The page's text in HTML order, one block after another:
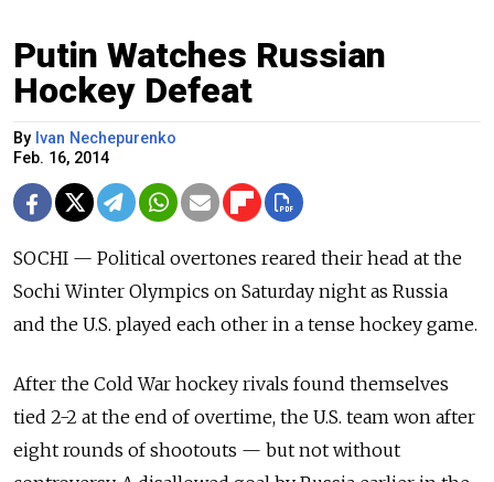
Putin Watches Russian
Hockey Defeat
By Ivan Nechepurenko
Feb. 16, 2014
SOCHI — Political overtones reared their head at the
Sochi Winter Olympics on Saturday night as Russia
and the U.S. played each other in a tense hockey game.
After the Cold War hockey rivals found themselves
tied 2-2 at the end of overtime, the U.S. team won after
eight rounds of shootouts — but not without